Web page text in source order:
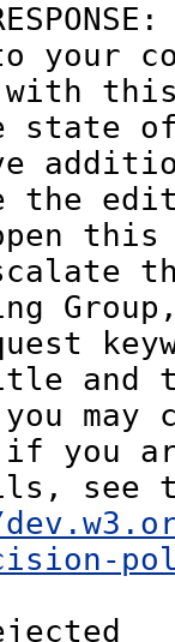
your
this
state
the
and
may
you
see